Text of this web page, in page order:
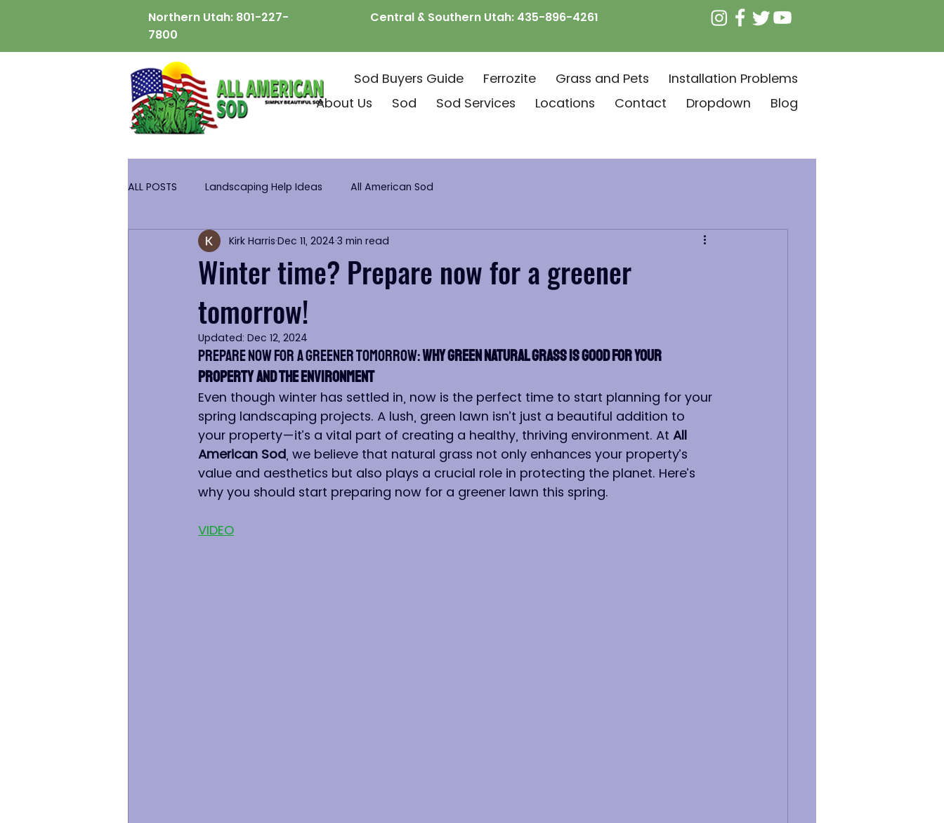
Northern Utah: 801-227-
7800
Central & Southern Utah: 435-896-4261
Sod Buyers Guide Ferrozite Grass and Pets
Installation Problems
About Us
Sod Sod Services Locations Contact Dropdown Blog
ALL POSTS Landscaping Help Ideas All American Sod
Winter time? Prepare now for a greener
tomorrow!
Kirk Harris Dec 11, 2024 3 min read
Updated: Dec 12, 2024
Prepare Now for a Greener Tomorrow: Why Green Natural Grass is Good for Your
Property and the Environment
Even though winter has settled in, now is the perfect time to start planning for your
spring landscaping projects. A lush, green lawn isn’t just a beautiful addition to
your property—it’s a vital part of creating a healthy, thriving environment. At All
American Sod, we believe that natural grass not only enhances your property’s
value and aesthetics but also plays a crucial role in protecting the planet. Here’s
why you should start preparing now for a greener lawn this spring.
VIDEO